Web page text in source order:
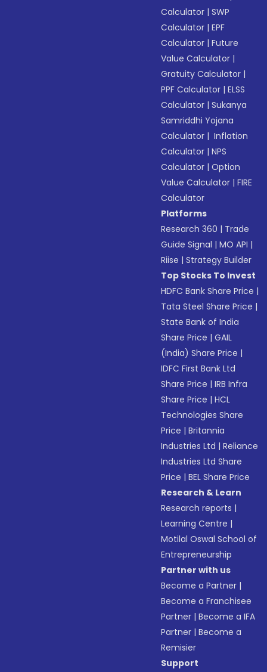
Calculator |SWP
Calculator |EPF
Calculator |Future
Value Calculator |
Gratuity Calculator |
PPF Calculator |ELSS
Calculator |Sukanya
Samriddhi Yojana
Calculator | Inflation
Calculator |NPS
Calculator |Option
Value Calculator |FIRE
Calculator
Platforms
Research 360 | Trade
Guide Signal |MO API |
Riise |Strategy Builder
Top Stocks To Invest
HDFC Bank Share Price |
Tata Steel Share Price |
State Bank of India
Share Price |GAIL
(India) Share Price |
IDFC First Bank Ltd
Share Price |IRB Infra
Share Price |HCL
Technologies Share
Price |Britannia
Industries Ltd |Reliance
Industries Ltd Share
Price |BEL Share Price
Research & Learn
Research reports |
Learning Centre |
Motilal Oswal School of
Entrepreneurship
Partner with us
Become a Partner |
Become a Franchisee
Partner |Become a IFA
Partner |Become a
Remisier
Support